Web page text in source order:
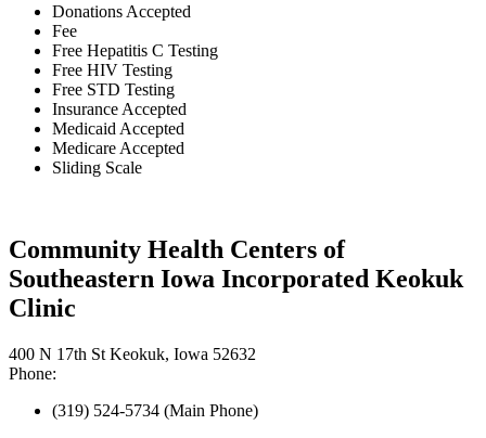
Donations Accepted
Fee
Free Hepatitis C Testing
Free HIV Testing
Free STD Testing
Insurance Accepted
Medicaid Accepted
Medicare Accepted
Sliding Scale
Community Health Centers of
Southeastern Iowa Incorporated Keokuk
Clinic
400 N 17th St Keokuk, Iowa 52632
Phone:
(319) 524-5734 (Main Phone)